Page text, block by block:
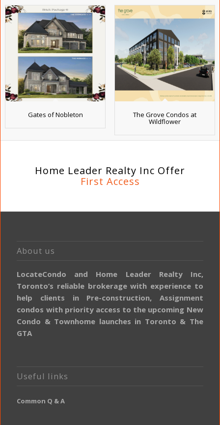
Gates of Nobleton The Grove Condos at
Wildflower
Home Leader Realty Inc Offer
First Access
About us
LocateCondo and Home Leader Realty Inc,
Toronto’s reliable brokerage with experience to
help clients in Pre-construction, Assignment
condos with priority access to the upcoming New
Condo & Townhome launches in Toronto & The
GTA
Useful links
Common Q & A